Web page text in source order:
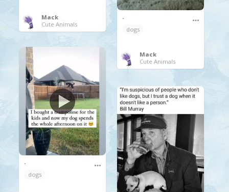
Mack
Cute Animals
.
dogs
Mack
Cute Animals
.
dogs